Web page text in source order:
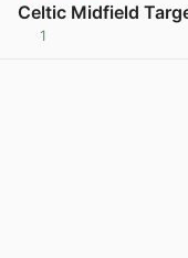
Celtic Midfield
1